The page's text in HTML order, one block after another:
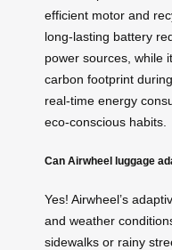
efficient motor and
long-lasting battery
power sources, while
carbon footprint
real-time energy
eco-conscious habits.
Can Airwheel luggage
Yes! Airwheel’s
and weather
sidewalks or rainy